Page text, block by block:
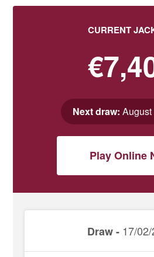
CURRENT
Next draw:
Play Online
Draw - 17/